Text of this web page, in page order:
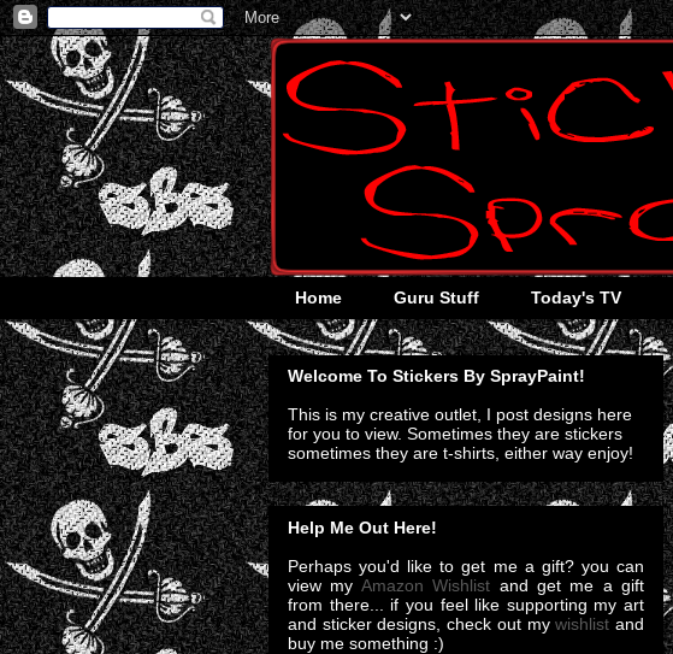
Home Guru Stuff Today's TV
Welcome To Stickers By SprayPaint!
This is my creative outlet, I post designs here
for you to view. Sometimes they are stickers
sometimes they are t-shirts, either way enjoy!
Help Me Out Here!
Perhaps you'd like to get me a gift? you can
view my Amazon Wishlist and get me a gift
from there... if you feel like supporting my art
and sticker designs, check out mywishlist and
buy me something :)